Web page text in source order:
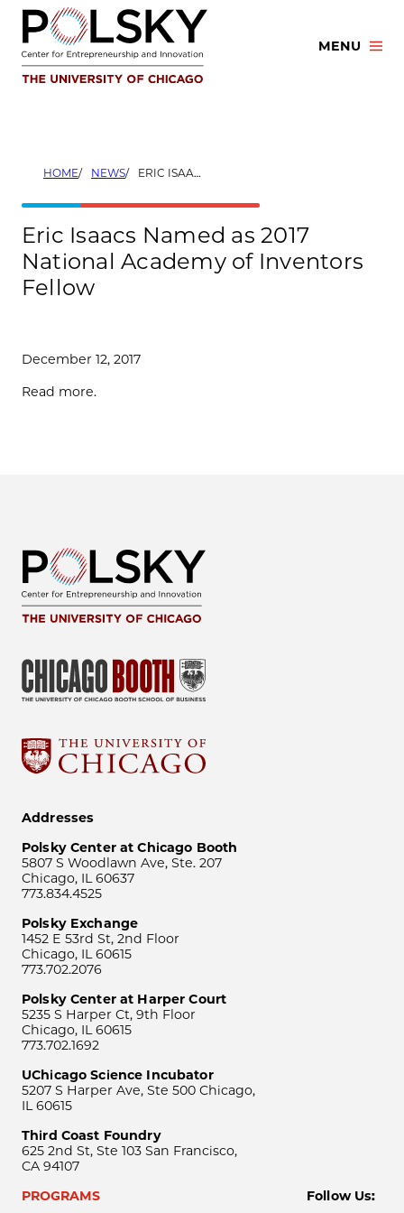
Skip
content
MENU
HOME NEWS ERIC ISAACS NAMED AS 2017 NATIONAL ACADEMY OF INVENTORS FELLOW
Eric Isaacs Named as 2017
National Academy of Inventors
Fellow
December 12, 2017
Read more.
Addresses
Polsky Center at Chicago Booth
5807 S Woodlawn Ave, Ste. 207
Chicago, IL 60637
773.834.4525
Polsky Exchange
1452 E 53rd St, 2nd Floor
Chicago, IL 60615
773.702.2076
Polsky Center at Harper Court
5235 S Harper Ct, 9th Floor
Chicago, IL 60615
773.702.1692
UChicago Science Incubator
5207 S Harper Ave, Ste 500 Chicago,
IL 60615
Third Coast Foundry
625 2nd St, Ste 103 San Francisco,
CA 94107
PROGRAMS
Follow Us: